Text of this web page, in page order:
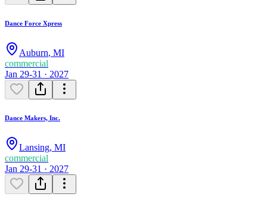
Dance Force Xpress
Auburn, MI
commercial
Jan 29-31 · 2027
Dance Makers, Inc.
Lansing, MI
commercial
Jan 29-31 · 2027